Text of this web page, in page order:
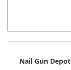
Nail Gun Depot